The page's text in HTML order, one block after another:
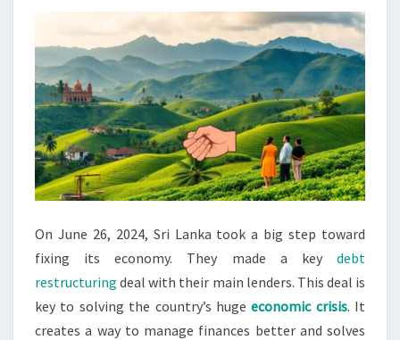
CREDITOR
NATIONS
OVER
DEBT
On June 26, 2024, Sri Lanka took a big step toward
fixing its economy. They made a key debt
restructuring deal with their main lenders. This deal is
key to solving the country’s hugeeconomic crisis. It
creates a way to manage finances better and solves